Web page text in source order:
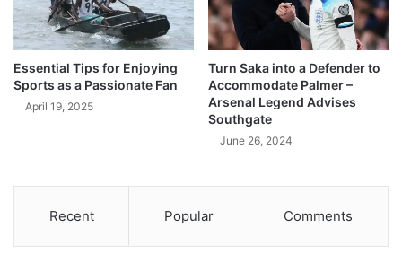
Essential Tips for Enjoying
Sports as a Passionate Fan
April 19, 2025
Turn Saka into a Defender to
Accommodate Palmer –
Arsenal Legend Advises
Southgate
June 26, 2024
Recent Popular Comments